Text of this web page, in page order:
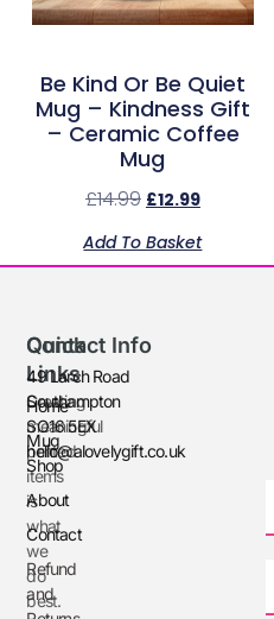
Be Kind Or Be Quiet
Mug – Kindness Gift
– Ceramic Coffee
Mug
£14.99 £12.99
Add To Basket
Creating
meaningful
printed
items
is
what
we
do
best.
Quick
Links
Home
Mug
Shop
About
Contact
Refund
and
Contact Info
49 Larch Road
Southampton
SO16 5EX
hello@alovelygift.co.uk